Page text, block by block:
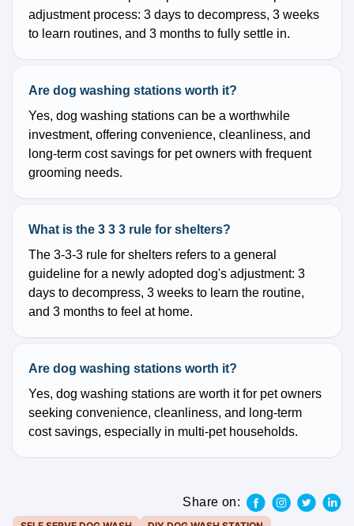
adjustment process: 3 days to decompress, 3 weeks
to learn routines, and 3 months to fully settle in.
Are dog washing stations worth it?
Yes, dog washing stations can be a worthwhile
investment, offering convenience, cleanliness, and
long-term cost savings for pet owners with frequent
grooming needs.
What is the 3 3 3 rule for shelters?
The 3-3-3 rule for shelters refers to a general
guideline for a newly adopted dog's adjustment: 3
days to decompress, 3 weeks to learn the routine,
and 3 months to feel at home.
Are dog washing stations worth it?
Yes, dog washing stations are worth it for pet owners
seeking convenience, cleanliness, and long-term
cost savings, especially in multi-pet households.
Share on: